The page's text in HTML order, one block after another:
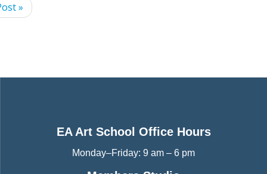
»
EA Art School Office Hours
Monday–Friday: 9 am – 6 pm